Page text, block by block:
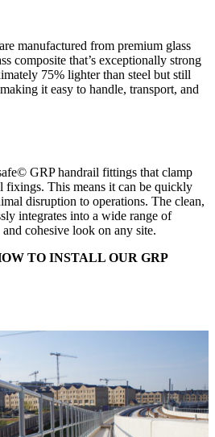
manufactured from premium glass
composite that’s exceptionally strong
75% lighter than steel but still
it easy to handle, transport, and
GRP handrail fittings that clamp
fixings. This means it can be quickly
disruption to operations. The clean,
integrates into a wide range of
cohesive look on any site.
TO INSTALL OUR GRP